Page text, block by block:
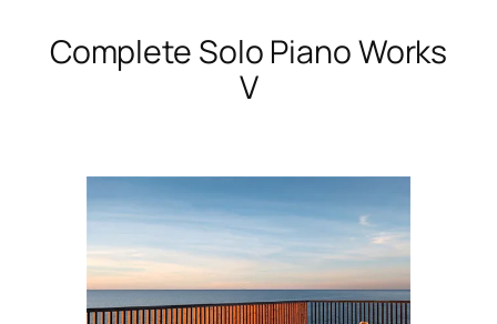
Complete Solo Piano Works
V